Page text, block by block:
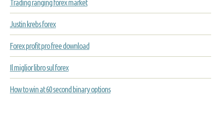
Trading ranging forex market
Justin krebs forex
Forex profit pro free download
Il miglior libro sul forex
How to win at 60 second binary options